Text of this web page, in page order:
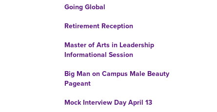
Going Global
Retirement Reception
Master of Arts in Leadership
Informational Session
Big Man on Campus Male Beauty
Pageant
Mock Interview Day April 13